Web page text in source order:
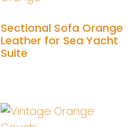
Sectional Sofa Orange
Leather for Sea Yacht
Suite